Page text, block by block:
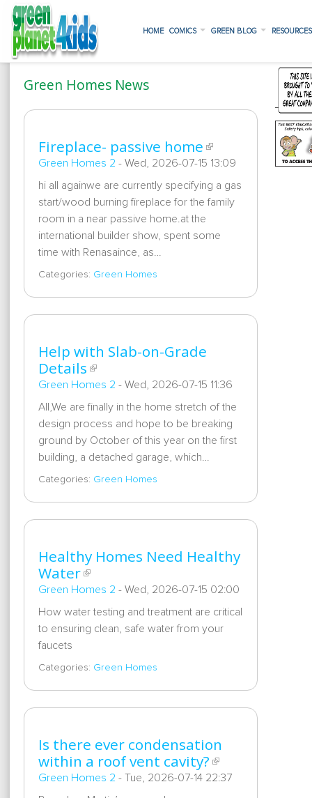
HOME COMICS GREEN BLOG
Green Homes News
Fireplace- passive home
Green Homes 2 - Wed, 2026-07-15 13:09
hi all againwe are currently specifying a gas
start/wood burning fireplace for the family
room in a near passive home.at the
international builder show, spent some
time with Renasaince, as…
Categories: Green Homes
Help with Slab-on-Grade
Details
Green Homes 2 - Wed, 2026-07-15 11:36
All,We are finally in the home stretch of the
design process and hope to be breaking
ground by October of this year on the first
building, a detached garage, which…
Categories: Green Homes
Healthy Homes Need Healthy
Water
Green Homes 2 - Wed, 2026-07-15 02:00
How water testing and treatment are critical
to ensuring clean, safe water from your
faucets
Categories: Green Homes
Is there ever condensation
within a roof vent cavity?
Green Homes 2 - Tue, 2026-07-14 22:37